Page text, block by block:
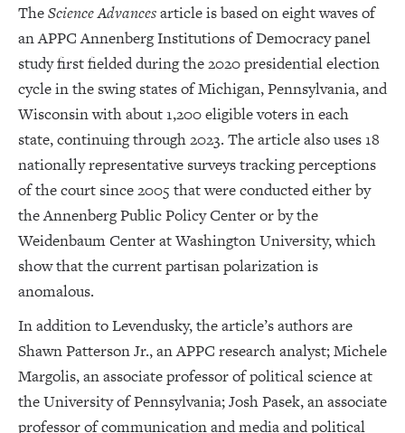
TheScience Advancesarticle is based on eight waves of
an APPC Annenberg Institutions of Democracy panel
study first fielded during the 2020 presidential election
cycle in the swing states of Michigan, Pennsylvania, and
Wisconsin with about 1,200 eligible voters in each
state, continuing through 2023. The article also uses 18
nationally representative surveys tracking perceptions
of the court since 2005 that were conducted either by
the Annenberg Public Policy Center or by the
Weidenbaum Center at Washington University, which
show that the current partisan polarization is
anomalous.
In addition to Levendusky, the article’s authors are
Shawn Patterson Jr., an APPC research analyst; Michele
Margolis, an associate professor of political science at
the University of Pennsylvania; Josh Pasek, an associate
professor of communication and media and political